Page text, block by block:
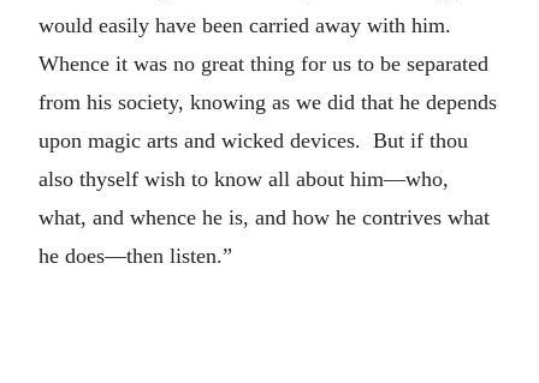
would easily have been carried away with him.
Whence it was no great thing for us to be separated
from his society, knowing as we did that he depends
upon magic arts and wicked devices. But if thou
also thyself wish to know all about him—who,
what, and whence he is, and how he contrives what
he does—then listen.”